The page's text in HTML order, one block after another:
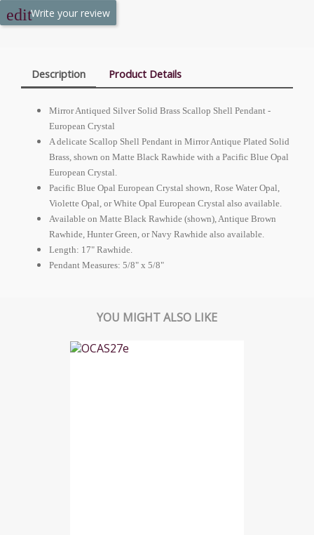
Write your review
Description Product Details
Mirror Antiqued Silver Solid Brass Scallop Shell Pendant -
European Crystal
A delicate Scallop Shell Pendant in Mirror Antique Plated Solid
Brass, shown on Matte Black Rawhide with a Pacific Blue Opal
European Crystal.
Pacific Blue Opal European Crystal shown, Rose Water Opal,
Violette Opal, or White Opal European Crystal also available.
Available on Matte Black Rawhide (shown), Antique Brown
Rawhide, Hunter Green, or Navy Rawhide also available.
Length: 17" Rawhide.
Pendant Measures: 5/8" x 5/8"
YOU MIGHT ALSO LIKE